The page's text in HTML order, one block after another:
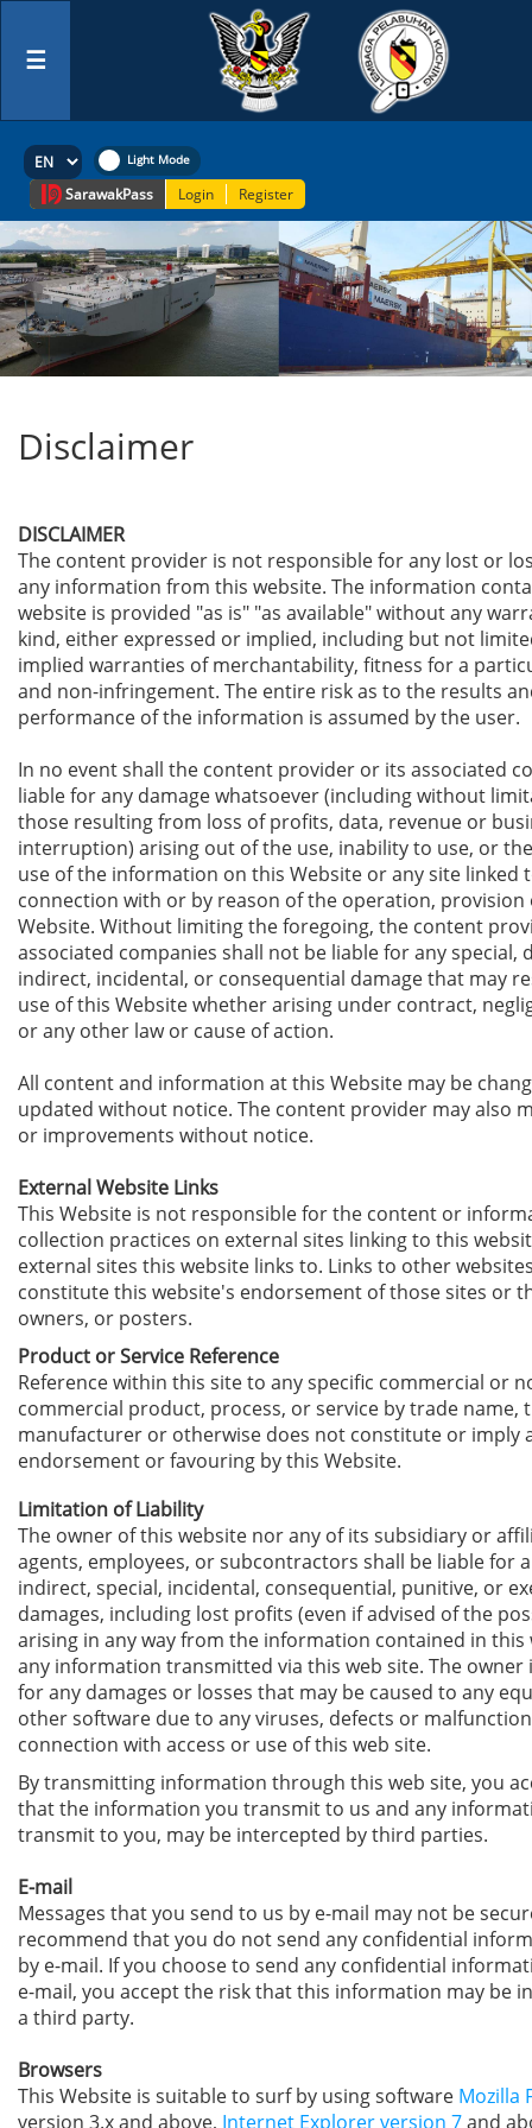
☰
SarawakPass Login Register
Disclaimer
DISCLAIMER
The content provider is not responsible for any lost or
any information from this website. The information
website is provided "as is" "as available" without any
kind, either expressed or implied, including but not
implied warranties of merchantability, fitness for a
and non-infringement. The entire risk as to the results
performance of the information is assumed by the user.
In no event shall the content provider or its associated
liable for any damage whatsoever (including without
those resulting from loss of profits, data, revenue or
interruption) arising out of the use, inability to use, or
use of the information on this Website or any site linked
connection with or by reason of the operation, provision
Website. Without limiting the foregoing, the content
associated companies shall not be liable for any special,
indirect, incidental, or consequential damage that may
use of this Website whether arising under contract,
or any other law or cause of action.
All content and information at this Website may be
updated without notice. The content provider may also
or improvements without notice.
External Website Links
This Website is not responsible for the content or
collection practices on external sites linking to this
external sites this website links to. Links to other
constitute this website's endorsement of those sites or
owners, or posters.
Product or Service Reference
Reference within this site to any specific commercial or
commercial product, process, or service by trade name,
manufacturer or otherwise does not constitute or imply
endorsement or favouring by this Website.
Limitation of Liability
The owner of this website nor any of its subsidiary or
agents, employees, or subcontractors shall be liable for
indirect, special, incidental, consequential, punitive, or
damages, including lost profits (even if advised of the
arising in any way from the information contained in this
any information transmitted via this web site. The owner
for any damages or losses that may be caused to any
other software due to any viruses, defects or
connection with access or use of this web site.
By transmitting information through this web site, you
that the information you transmit to us and any
transmit to you, may be intercepted by third parties.
E-mail
Messages that you send to us by e-mail may not be
recommend that you do not send any confidential
by e-mail. If you choose to send any confidential
e-mail, you accept the risk that this information may be
a third party.
Browsers
This Website is suitable to surf by using software Mozilla
version 3.x and above, Internet Explorer version 7and